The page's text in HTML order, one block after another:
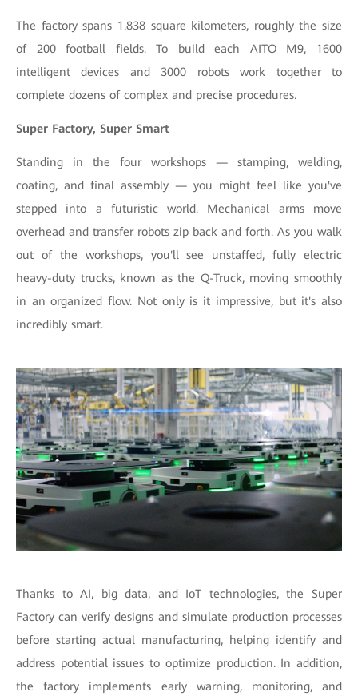
The factory spans 1.838 square kilometers, roughly the size
of 200 football fields. To build each AITO M9, 1600
intelligent devices and 3000 robots work together to
complete dozens of complex and precise procedures.
Super Factory, Super Smart
Standing in the four workshops — stamping, welding,
coating, and final assembly — you might feel like you've
stepped into a futuristic world. Mechanical arms move
overhead and transfer robots zip back and forth. As you walk
out of the workshops, you'll see unstaffed, fully electric
heavy-duty trucks, known as the Q-Truck, moving smoothly
in an organized flow. Not only is it impressive, but it's also
incredibly smart.
Thanks to AI, big data, and IoT technologies, the Super
Factory can verify designs and simulate production processes
before starting actual manufacturing, helping identify and
address potential issues to optimize production. In addition,
the factory implements early warning, monitoring, and